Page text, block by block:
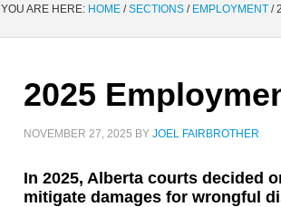
YOU ARE HERE: HOME / SECTIONS / EMPLOYMENT /
2025
NOVEMBER 27, 2025 BY JOEL FAIRBROTHER
In 2025, Alberta courts decided
mitigate damages for wrongful